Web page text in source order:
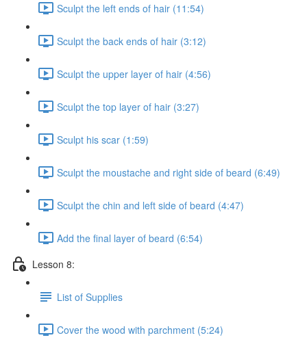
Sculpt the left ends of hair (11:54)
Sculpt the back ends of hair (3:12)
Sculpt the upper layer of hair (4:56)
Sculpt the top layer of hair (3:27)
Sculpt his scar (1:59)
Sculpt the moustache and right side of beard (6:49)
Sculpt the chin and left side of beard (4:47)
Add the final layer of beard (6:54)
Lesson 8:
List of Supplies
Cover the wood with parchment (5:24)